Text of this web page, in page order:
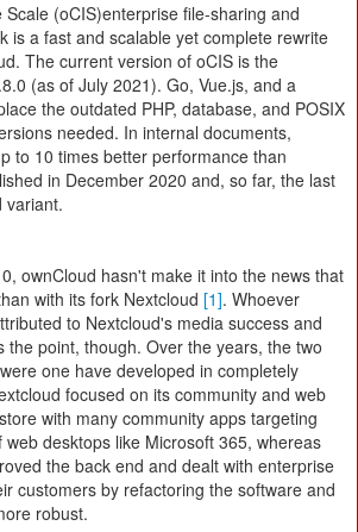
(oCIS)enterprise file-sharing and
is a fast and scalable yet complete rewrite
The current version of oCIS is the
(as of July 2021). Go, Vue.js, and a
the outdated PHP, database, and POSIX
needed. In internal documents,
to 10 times better performance than
in December 2020 and, so far, the last
variant.
ownCloud hasn't make it into the news that
with its fork Nextcloud [1]. Whoever
to Nextcloud's media success and
the point, though. Over the years, the two
one have developed in completely
focused on its community and web
with many community apps targeting
desktops like Microsoft 365, whereas
the back end and dealt with enterprise
customers by refactoring the software and
robust.